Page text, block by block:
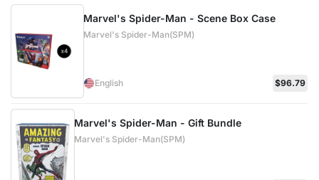
Marvel's Spider-Man - Scene Box Case
Marvel's Spider-Man(SPM)
English $96.79
Marvel's Spider-Man - Gift Bundle
Marvel's Spider-Man(SPM)